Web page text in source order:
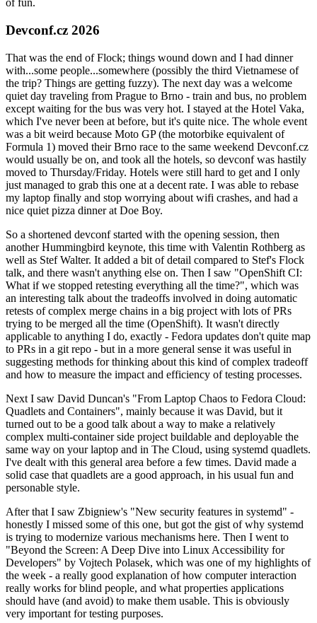
of fun.
Devconf.cz 2026
That was the end of Flock; things wound down and I had dinner
with...some people...somewhere (possibly the third Vietnamese of
the trip? Things are getting fuzzy). The next day was a welcome
quiet day traveling from Prague to Brno - train and bus, no problem
except waiting for the bus was very hot. I stayed at the Hotel Vaka,
which I've never been at before, but it's quite nice. The whole event
was a bit weird because Moto GP (the motorbike equivalent of
Formula 1) moved their Brno race to the same weekend Devconf.cz
would usually be on, and took all the hotels, so devconf was hastily
moved to Thursday/Friday. Hotels were still hard to get and I only
just managed to grab this one at a decent rate. I was able to rebase
my laptop finally and stop worrying about wifi crashes, and had a
nice quiet pizza dinner at Doe Boy.
So a shortened devconf started with the opening session, then
another Hummingbird keynote, this time with Valentin Rothberg as
well as Stef Walter. It added a bit of detail compared to Stef's Flock
talk, and there wasn't anything else on. Then I saw "OpenShift CI:
What if we stopped retesting everything all the time?", which was
an interesting talk about the tradeoffs involved in doing automatic
retests of complex merge chains in a big project with lots of PRs
trying to be merged all the time (OpenShift). It wasn't directly
applicable to anything I do, exactly - Fedora updates don't quite map
to PRs in a git repo - but in a more general sense it was useful in
suggesting methods for thinking about this kind of complex tradeoff
and how to measure the impact and efficiency of testing processes.
Next I saw David Duncan's "From Laptop Chaos to Fedora Cloud:
Quadlets and Containers", mainly because it was David, but it
turned out to be a good talk about a way to make a relatively
complex multi-container side project buildable and deployable the
same way on your laptop and in The Cloud, using systemd quadlets.
I've dealt with this general area before a few times. David made a
solid case that quadlets are a good approach, in his usual fun and
personable style.
After that I saw Zbigniew's "New security features in systemd" -
honestly I missed some of this one, but got the gist of why systemd
is trying to modernize various mechanisms here. Then I went to
"Beyond the Screen: A Deep Dive into Linux Accessibility for
Developers" by Vojtech Polasek, which was one of my highlights of
the week - a really good explanation of how computer interaction
really works for blind people, and what properties applications
should have (and avoid) to make them usable. This is obviously
very important for testing purposes.